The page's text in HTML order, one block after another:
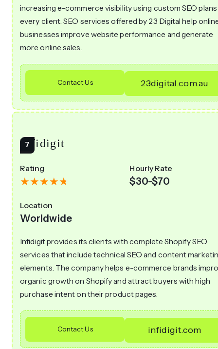
increasing e-commerce visibility using custom SEO
every client. SEO services offered by 23 Digital help
businesses improve website performance and generate
more online sales.
Contact Us 23digital.com.au
Infidigit
Rating Hourly Rate
$30-$70
Location
Worldwide
Infidigit provides its clients with complete Shopify SEO
services that include technical SEO and content
elements. The company helps e-commerce brands
organic growth on Shopify and attract buyers with high
purchase intent on their product pages.
Contact Us infidigit.com